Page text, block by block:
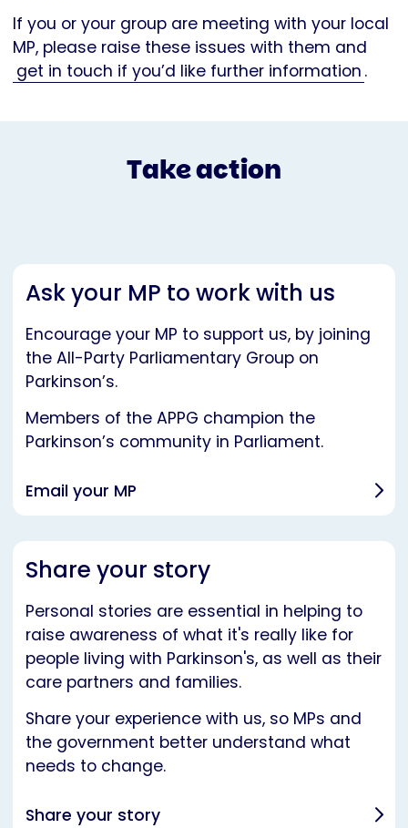
If you or your group are meeting with your local
MP, please raise these issues with them and
get in touch if you’d like further information .
Take action
Ask your MP to work with us
Encourage your MP to support us, by joining
the All-Party Parliamentary Group on
Parkinson’s.
Members of the APPG champion the
Parkinson’s community in Parliament.
Email your MP
Share your story
Personal stories are essential in helping to
raise awareness of what it's really like for
people living with Parkinson's, as well as their
care partners and families.
Share your experience with us, so MPs and
the government better understand what
needs to change.
Share your story